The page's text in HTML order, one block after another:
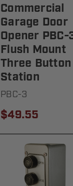
Commercial
Garage Door
Opener PBC-
Flush Mount
Three Button
Station
PBC-3
$49.55